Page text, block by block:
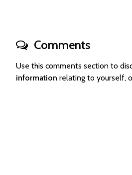
Comments
Use this comments section to
information relating to yourself,